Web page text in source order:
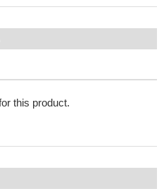
this product.